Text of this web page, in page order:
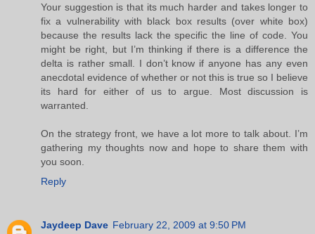
Your suggestion is that its much harder and takes longer to
fix a vulnerability with black box results (over white box)
because the results lack the specific the line of code. You
might be right, but I’m thinking if there is a difference the
delta is rather small. I don’t know if anyone has any even
anecdotal evidence of whether or not this is true so I believe
its hard for either of us to argue. Most discussion is
warranted.
On the strategy front, we have a lot more to talk about. I’m
gathering my thoughts now and hope to share them with
you soon.
Reply
Jaydeep Dave February 22, 2009 at 9:50 PM